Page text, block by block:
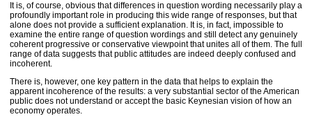
It is, of course, obvious that differences in question wording necessarily play a
profoundly important role in producing this wide range of responses, but that
alone does not provide a sufficient explanation. It is, in fact, impossible to
examine the entire range of question wordings and still detect any genuinely
coherent progressive or conservative viewpoint that unites all of them. The full
range of data suggests that public attitudes are indeed deeply confused and
incoherent.
There is, however, one key pattern in the data that helps to explain the
apparent incoherence of the results: a very substantial sector of the American
public does not understand or accept the basic Keynesian vision of how an
economy operates.